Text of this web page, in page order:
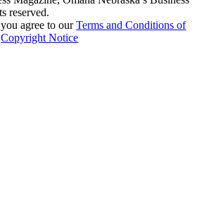
reserved.
agree to ourTerms and Conditions of
Copyright Notice